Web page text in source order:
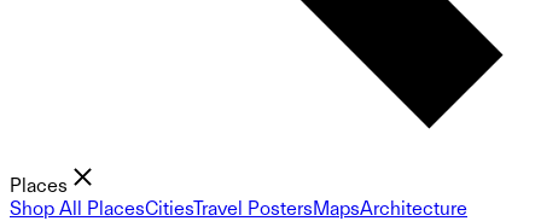
Places
Shop All PlacesCitiesTravel PostersMapsArchitecture